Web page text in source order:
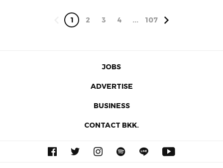
1 2 3 4 ... 107
JOBS
ADVERTISE
BUSINESS
CONTACT BKK.